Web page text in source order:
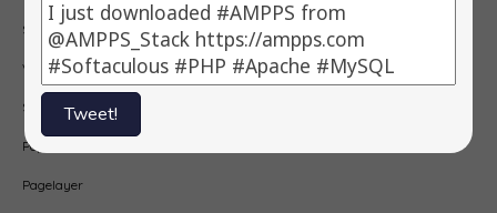
Tweet!
Softaculous
Virtualizor
SitePad
PopularFX
Pagelayer